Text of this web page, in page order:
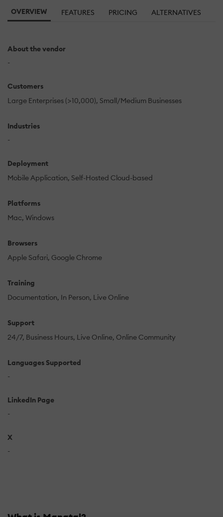
OVERVIEW FEATURES PRICING ALTERNATIVES
About the vendor
-
Customers
Large Enterprises (>10,000) Small/Medium Businesses
Industries
-
Deployment
Mobile Application Self-Hosted Cloud-based
Platforms
Mac Windows
Browsers
Apple Safari Google Chrome
Training
Documentation In Person Live Online
Support
24/7 Business Hours Live Online Online Community
Languages Supported
-
LinkedIn Page
-
X
-